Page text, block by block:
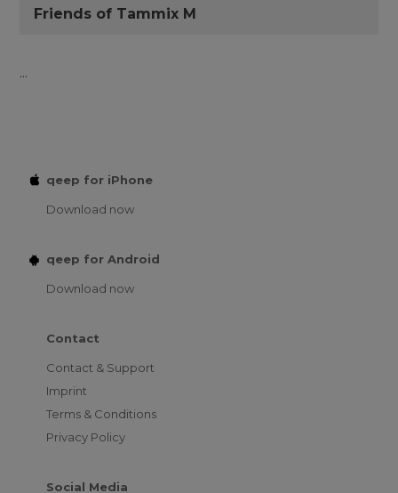
Friends of Tammix M
...
qeep for iPhone
Download now
qeep for Android
Download now
Contact
Contact & Support
Imprint
Terms & Conditions
Privacy Policy
Social Media